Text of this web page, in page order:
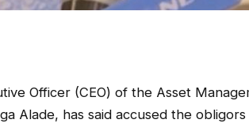
Officer (CEO) of the Asset
Alade, has said accused the